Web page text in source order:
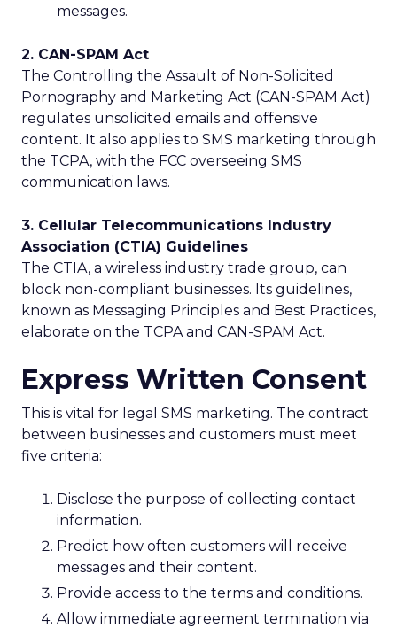
messages.
2. CAN-SPAM Act
The Controlling the Assault of Non-Solicited
Pornography and Marketing Act (CAN-SPAM Act)
regulates unsolicited emails and offensive
content. It also applies to SMS marketing through
the TCPA, with the FCC overseeing SMS
communication laws.
3. Cellular Telecommunications Industry
Association (CTIA) Guidelines
The CTIA, a wireless industry trade group, can
block non-compliant businesses. Its guidelines,
known as Messaging Principles and Best Practices,
elaborate on the TCPA and CAN-SPAM Act.
Express Written Consent
This is vital for legal SMS marketing. The contract
between businesses and customers must meet
five criteria:
Disclose the purpose of collecting contact
information.
Predict how often customers will receive
messages and their content.
Provide access to the terms and conditions.
Allow immediate agreement termination via